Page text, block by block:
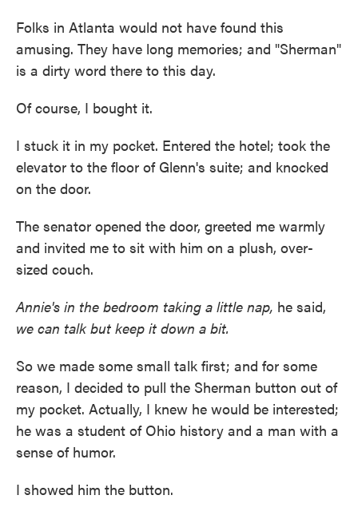
Folks in Atlanta would not have found this
amusing. They have long memories; and "Sherman"
is a dirty word there to this day.
Of course, I bought it.
I stuck it in my pocket. Entered the hotel; took the
elevator to the floor of Glenn's suite; and knocked
on the door.
The senator opened the door, greeted me warmly
and invited me to sit with him on a plush, over-
sized couch.
Annie's in the bedroom taking a little nap, he said,
we can talk but keep it down a bit.
So we made some small talk first; and for some
reason, I decided to pull the Sherman button out of
my pocket. Actually, I knew he would be interested;
he was a student of Ohio history and a man with a
sense of humor.
I showed him the button.